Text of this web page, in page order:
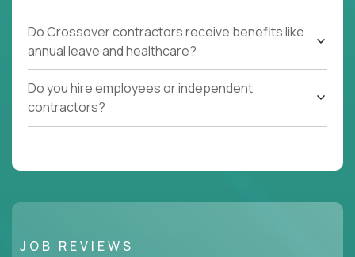
Do Crossover contractors receive benefits like
annual leave and healthcare?
Do you hire employees or independent
contractors?
JOB REVIEWS